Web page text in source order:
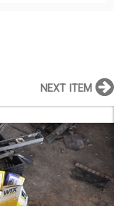
NEXT ITEM